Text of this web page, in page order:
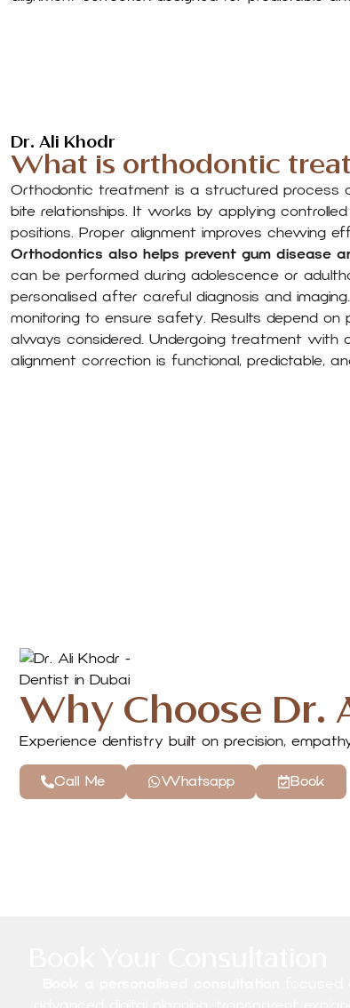
Dr. Ali Khodr
What is orthodontic
Orthodontic treatment is a structured process
bite relationships. It works by applying
positions. Proper alignment improves chewing
Orthodontics also helps prevent gum disease
can be performed during adolescence or
personalised after careful diagnosis and
monitoring to ensure safety. Results depend on
always considered. Undergoing treatment with
alignment correction is functional, predictable,
Why Choose Dr.
Experience dentistry built on precision,
Call Me Whatsapp Book